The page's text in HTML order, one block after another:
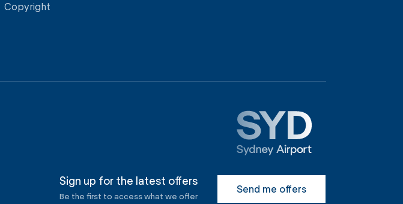
Copyright
Sign up for the latest offers
Be the first to access what we offer
Send me offers